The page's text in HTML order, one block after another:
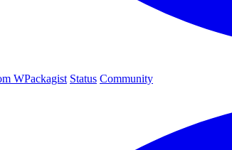
WPackagist Status Community